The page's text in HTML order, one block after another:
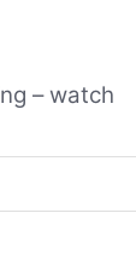
– watch